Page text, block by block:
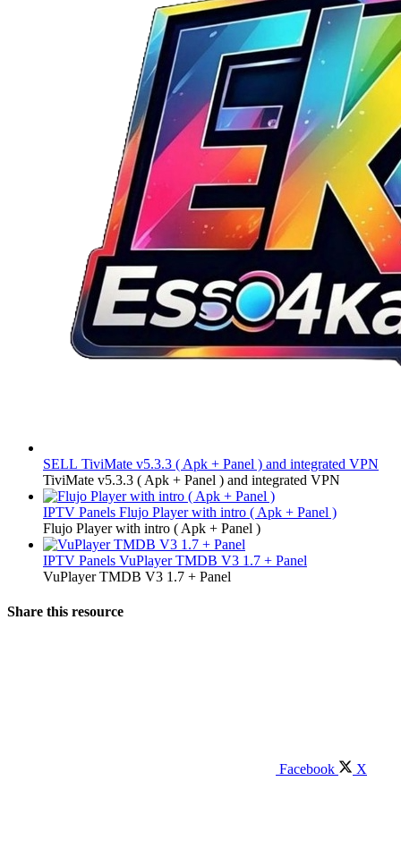
SELL TiviMate v5.3.3 ( Apk + Panel ) and integrated VPN
TiviMate v5.3.3 ( Apk + Panel ) and integrated VPN
IPTV Panels Flujo Player with intro ( Apk + Panel )
Flujo Player with intro ( Apk + Panel )
IPTV Panels VuPlayer TMDB V3 1.7 + Panel
VuPlayer TMDB V3 1.7 + Panel
Share this resource
Facebook X